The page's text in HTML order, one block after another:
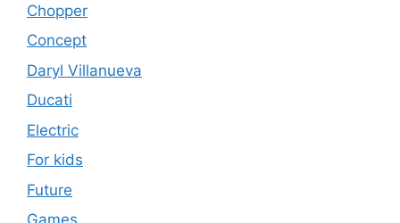
Chopper
Concept
Daryl Villanueva
Ducati
Electric
For kids
Future